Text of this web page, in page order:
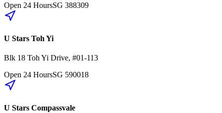
Open 24 HoursSG 388309
U Stars Toh Yi
Blk 18 Toh Yi Drive, #01-113
Open 24 HoursSG 590018
U Stars Compassvale